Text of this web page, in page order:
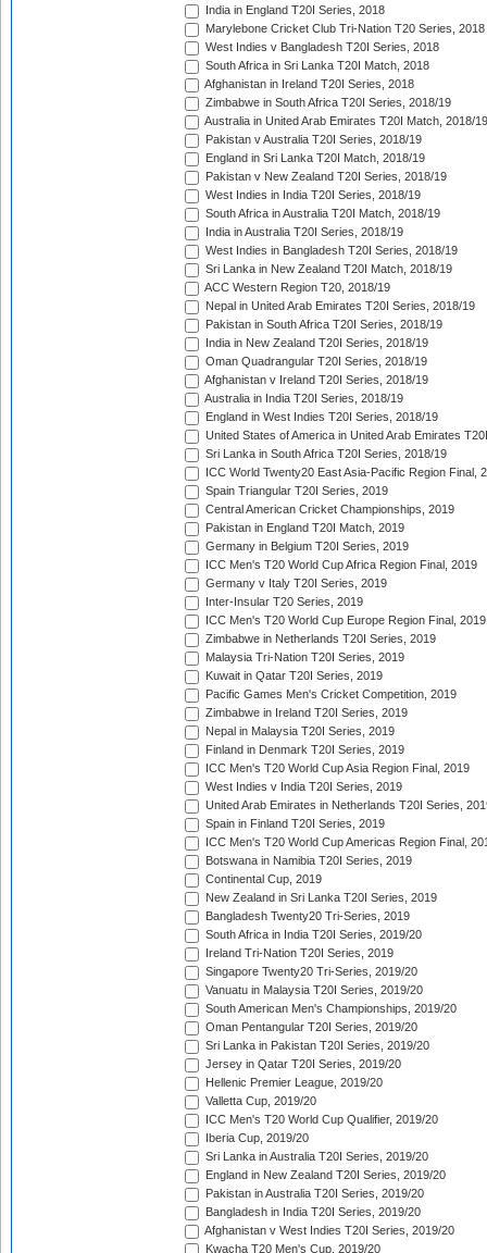
India in England T20I Series, 2018
Marylebone Cricket Club Tri-Nation T20 Series, 2018
West Indies v Bangladesh T20I Series, 2018
South Africa in Sri Lanka T20I Match, 2018
Afghanistan in Ireland T20I Series, 2018
Zimbabwe in South Africa T20I Series, 2018/19
Australia in United Arab Emirates T20I Match, 2018/19
Pakistan v Australia T20I Series, 2018/19
England in Sri Lanka T20I Match, 2018/19
Pakistan v New Zealand T20I Series, 2018/19
West Indies in India T20I Series, 2018/19
South Africa in Australia T20I Match, 2018/19
India in Australia T20I Series, 2018/19
West Indies in Bangladesh T20I Series, 2018/19
Sri Lanka in New Zealand T20I Match, 2018/19
ACC Western Region T20, 2018/19
Nepal in United Arab Emirates T20I Series, 2018/19
Pakistan in South Africa T20I Series, 2018/19
India in New Zealand T20I Series, 2018/19
Oman Quadrangular T20I Series, 2018/19
Afghanistan v Ireland T20I Series, 2018/19
Australia in India T20I Series, 2018/19
England in West Indies T20I Series, 2018/19
United States of America in United Arab Emirates
Sri Lanka in South Africa T20I Series, 2018/19
ICC World Twenty20 East Asia-Pacific Region Final,
Spain Triangular T20I Series, 2019
Central American Cricket Championships, 2019
Pakistan in England T20I Match, 2019
Germany in Belgium T20I Series, 2019
ICC Men's T20 World Cup Africa Region Final, 2019
Germany v Italy T20I Series, 2019
Inter-Insular T20 Series, 2019
ICC Men's T20 World Cup Europe Region Final, 2019
Zimbabwe in Netherlands T20I Series, 2019
Malaysia Tri-Nation T20I Series, 2019
Kuwait in Qatar T20I Series, 2019
Pacific Games Men's Cricket Competition, 2019
Zimbabwe in Ireland T20I Series, 2019
Nepal in Malaysia T20I Series, 2019
Finland in Denmark T20I Series, 2019
ICC Men's T20 World Cup Asia Region Final, 2019
West Indies v India T20I Series, 2019
United Arab Emirates in Netherlands T20I Series,
Spain in Finland T20I Series, 2019
ICC Men's T20 World Cup Americas Region Final,
Botswana in Namibia T20I Series, 2019
Continental Cup, 2019
New Zealand in Sri Lanka T20I Series, 2019
Bangladesh Twenty20 Tri-Series, 2019
South Africa in India T20I Series, 2019/20
Ireland Tri-Nation T20I Series, 2019
Singapore Twenty20 Tri-Series, 2019/20
Vanuatu in Malaysia T20I Series, 2019/20
South American Men's Championships, 2019/20
Oman Pentangular T20I Series, 2019/20
Sri Lanka in Pakistan T20I Series, 2019/20
Jersey in Qatar T20I Series, 2019/20
Hellenic Premier League, 2019/20
Valletta Cup, 2019/20
ICC Men's T20 World Cup Qualifier, 2019/20
Iberia Cup, 2019/20
Sri Lanka in Australia T20I Series, 2019/20
England in New Zealand T20I Series, 2019/20
Pakistan in Australia T20I Series, 2019/20
Bangladesh in India T20I Series, 2019/20
Afghanistan v West Indies T20I Series, 2019/20
Kwacha T20 Men's Cup, 2019/20